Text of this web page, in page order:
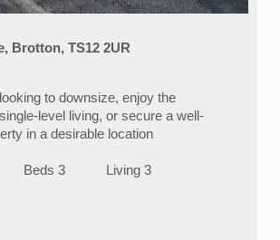
Brotton, TS12 2UR
to downsize, enjoy the
level living, or secure a well-
in a desirable location
Beds 3 Living 3